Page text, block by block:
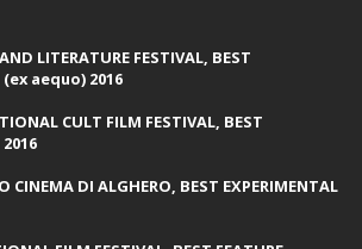
LITERATURE FESTIVAL, BEST
(ex aequo) 2016
CULT FILM FESTIVAL, BEST
CINEMA DI ALGHERO, BEST EXPERIMENTAL